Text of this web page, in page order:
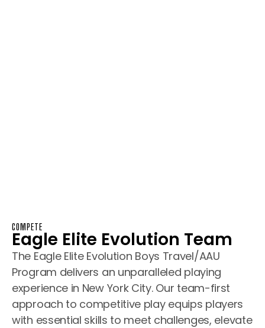
COMPETE
Eagle Elite Evolution Team
The Eagle Elite Evolution Boys Travel/AAU
Program delivers an unparalleled playing
experience in New York City. Our team-first
approach to competitive play equips players
with essential skills to meet challenges, elevate